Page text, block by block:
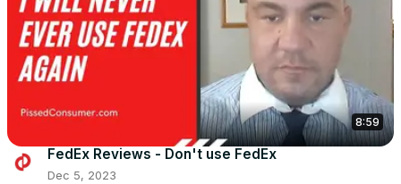
8:59
FedEx Reviews - Don't use FedEx
Dec 5, 2023